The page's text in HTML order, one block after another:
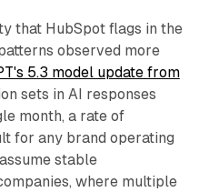
that HubSpot flags in the
observed more
5.3 model update from
sets in AI responses
month, a rate of
for any brand operating
stable
where multiple